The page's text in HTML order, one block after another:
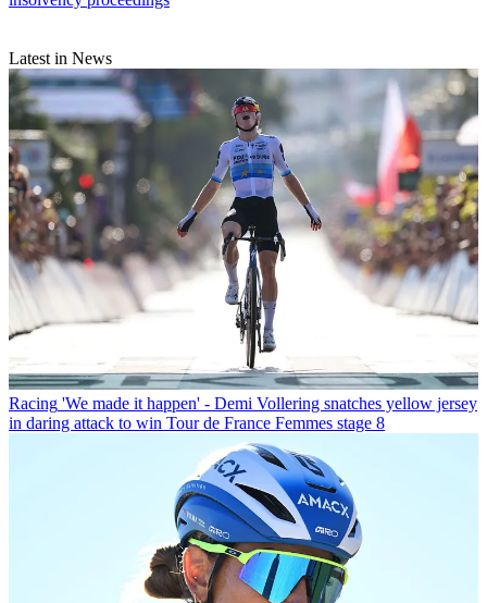
Latest in News
Racing 'We made it happen' - Demi Vollering snatches yellow jersey
in daring attack to win Tour de France Femmes stage 8